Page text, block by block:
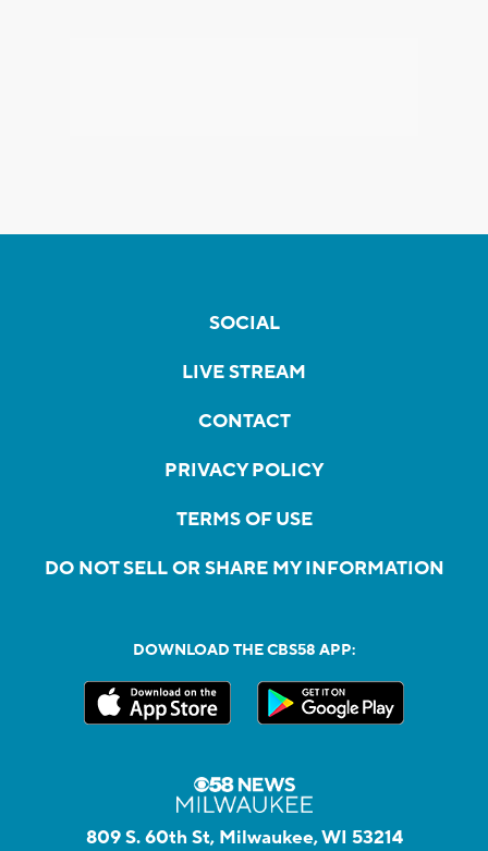
SOCIAL
LIVE STREAM
CONTACT
PRIVACY POLICY
TERMS OF USE
DO NOT SELL OR SHARE MY INFORMATION
DOWNLOAD THE CBS58 APP:
809 S. 60th St, Milwaukee, WI 53214